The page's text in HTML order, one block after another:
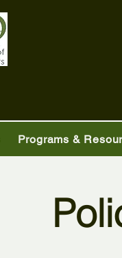
Programs &